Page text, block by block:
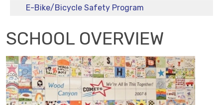
E-Bike/Bicycle Safety Program
SCHOOL OVERVIEW